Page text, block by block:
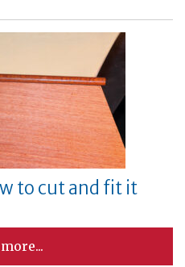
to cut and fit it